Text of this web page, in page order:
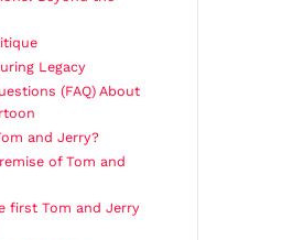
Legacy
(FAQ) About
and Jerry?
of Tom and
first Tom and Jerry